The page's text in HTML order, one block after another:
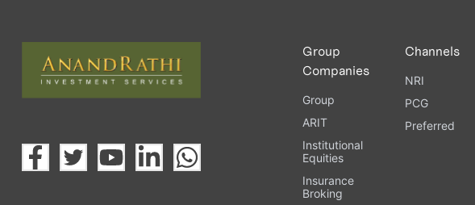
Group
Companies
Group
ARIT
Institutional
Equities
Insurance
Broking
Channels
NRI
PCG
Preferred